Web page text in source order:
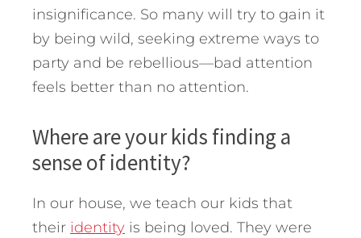
insignificance. So many will try to gain it
by being wild, seeking extreme ways to
party and be rebellious—bad attention
feels better than no attention.
Where are your kids finding a
sense of identity?
In our house, we teach our kids that
their identity is being loved. They were